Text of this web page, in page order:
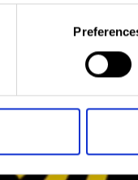
your geographical
actively scanning it
personal data is
of our site with our
provided to them